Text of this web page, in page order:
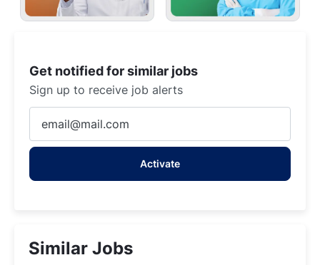
Get notified for similar jobs
Sign up to receive job alerts
Email
address
Activate
Similar Jobs